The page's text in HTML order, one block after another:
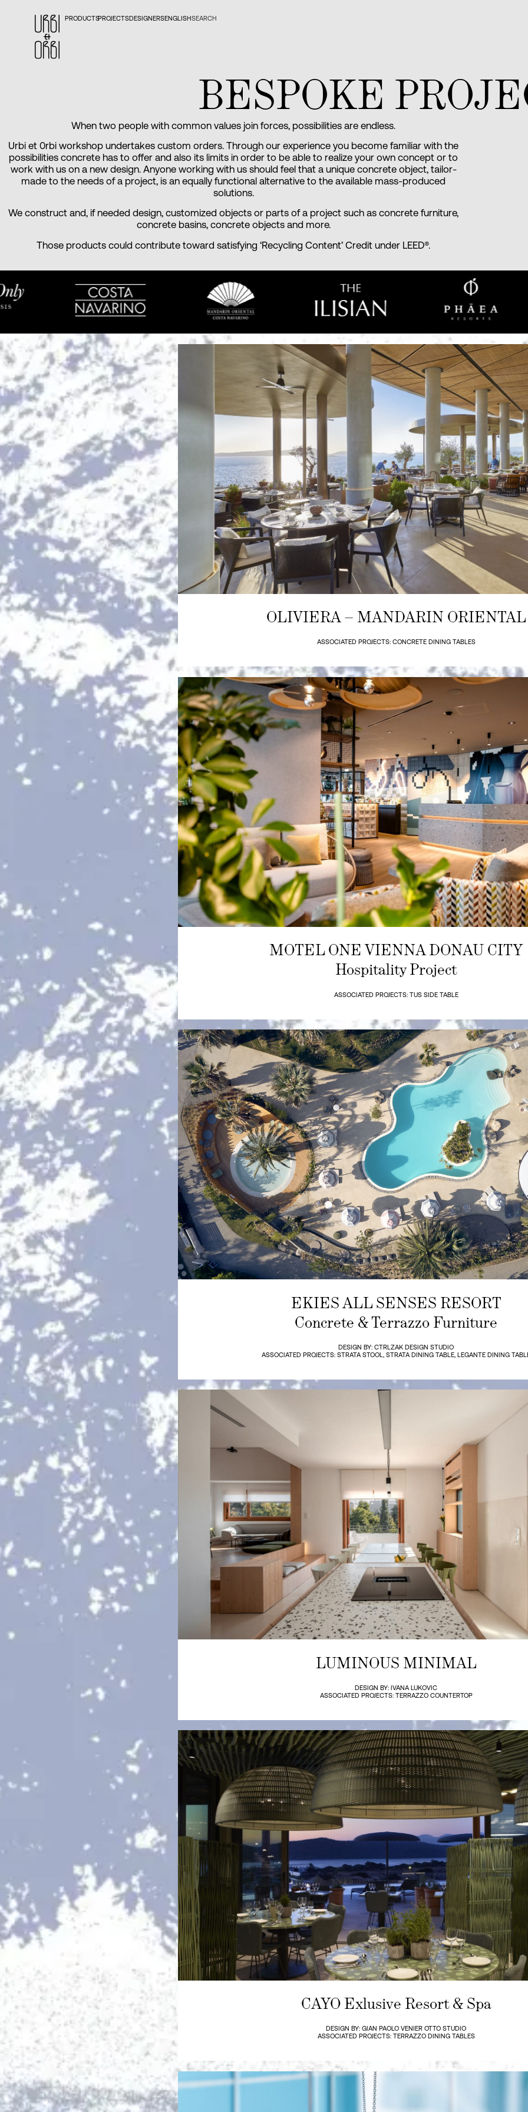
PRODUCTSPROJECTSDESIGNERS SEARCH
ENGLISH
BESPOKE
When two people with common values join forces, possibilities are endless.
Urbi et 0rbi workshop undertakes custom orders. Through our experience you become familiar with the
possibilities concrete has to offer and also its limits in order to be able to realize your own concept or to
work with us on a new design. Anyone working with us should feel that a unique concrete object, tailor-
made to the needs of a project, is an equally functional alternative to the available mass-produced
solutions.
We construct and, if needed design, customized objects or parts of a project such as concrete furniture,
concrete basins, concrete objects and more.
Those products could contribute toward satisfying ‘Recycling Content’ Credit under LEED®.
OLIVIERA – MANDARIN ORIENTAL
ASSOCIATED PROJECTS: CONCRETE DINING TABLES
MOTEL ONE VIENNA DONAU CITY
Hospitality Project
ASSOCIATED PROJECTS: TUS SIDE TABLE
EKIES ALL SENSES RESORT
Concrete & Terrazzo Furniture
DESIGN BY: CTRLZAK DESIGN STUDIO
ASSOCIATED PROJECTS: STRATA STOOL, STRATA DINING TABLE, LEGANTE DINING
LUMINOUS MINIMAL
DESIGN BY: IVANA LUKOVIC
ASSOCIATED PROJECTS: TERRAZZO COUNTERTOP
CAYO Exlusive Resort & Spa
DESIGN BY: GIAN PAOLO VENIER OTTO STUDIO
ASSOCIATED PROJECTS: TERRAZZO DINING TABLES